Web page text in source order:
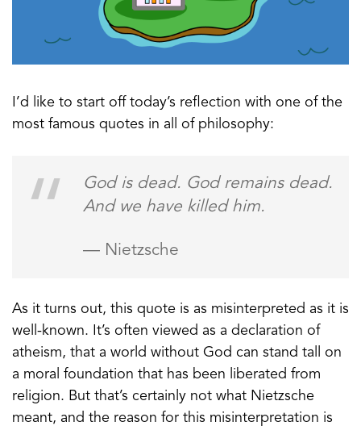
I’d like to start off today’s reflection with one of the
most famous quotes in all of philosophy:
God is dead. God remains dead.
And we have killed him.
— Nietzsche
As it turns out, this quote is as misinterpreted as it is
well-known. It’s often viewed as a declaration of
atheism, that a world without God can stand tall on
a moral foundation that has been liberated from
religion. But that’s certainly not what Nietzsche
meant, and the reason for this misinterpretation is